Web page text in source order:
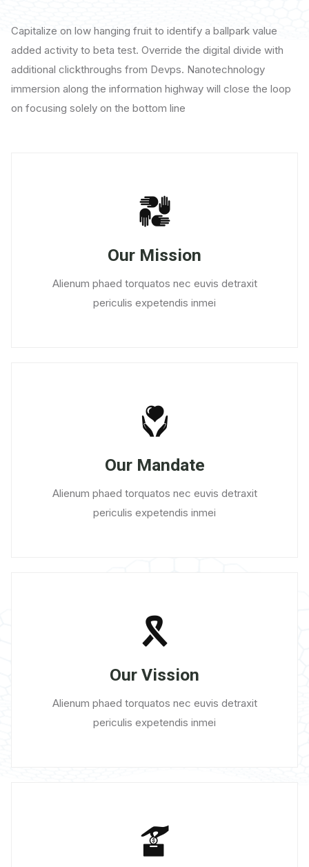
Capitalize on low hanging fruit to identify a ballpark value
added activity to beta test. Override the digital divide with
additional clickthroughs from Devps. Nanotechnology
immersion along the information highway will close the loop
on focusing solely on the bottom line
Our Mission
Alienum phaed torquatos nec euvis detraxit
periculis expetendis inmei
Our Mandate
Alienum phaed torquatos nec euvis detraxit
periculis expetendis inmei
Our Vission
Alienum phaed torquatos nec euvis detraxit
periculis expetendis inmei